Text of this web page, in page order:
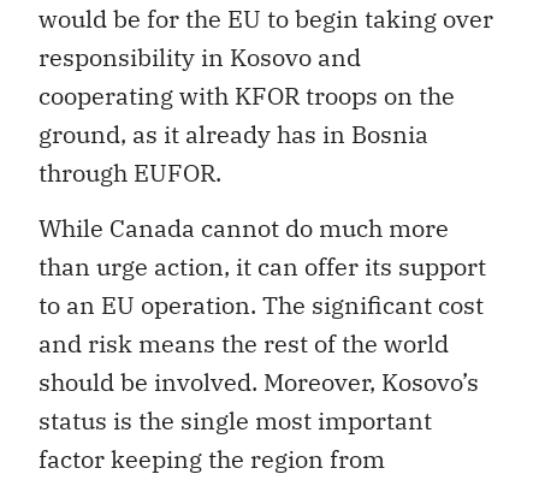
would be for the EU to begin taking over
responsibility in Kosovo and
cooperating with KFOR troops on the
ground, as it already has in Bosnia
through EUFOR.
While Canada cannot do much more
than urge action, it can offer its support
to an EU operation. The significant cost
and risk means the rest of the world
should be involved. Moreover, Kosovo’s
status is the single most important
factor keeping the region from